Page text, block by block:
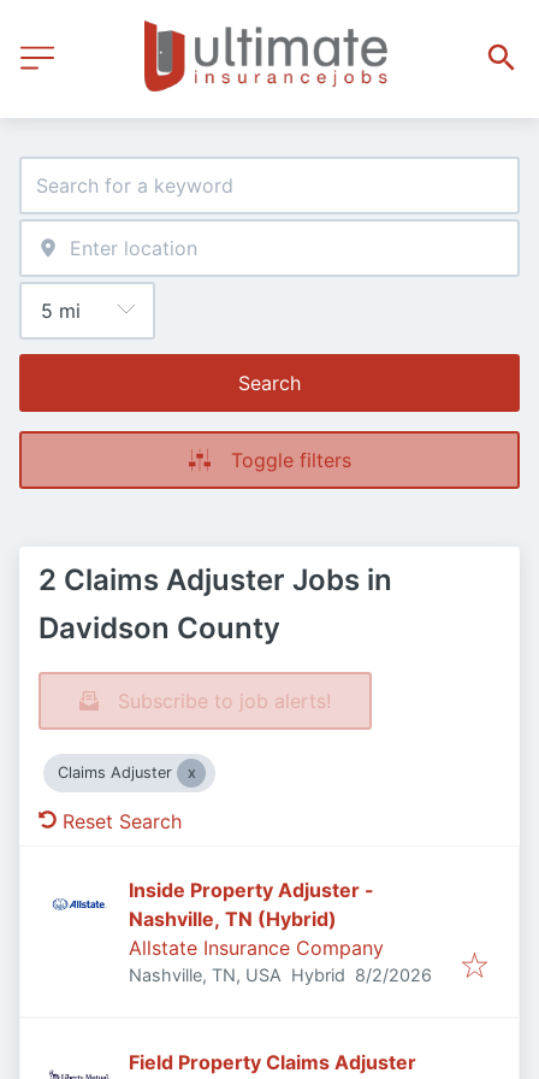
Search
Toggle filters
2 Claims Adjuster Jobs in
Davidson County
Subscribe to job alerts!
Claims Adjuster
Reset Search
Inside Property Adjuster -
Nashville, TN (Hybrid)
Allstate Insurance Company
Nashville, TN, USA Hybrid Published
8/2/2026
Field Property Claims Adjuster